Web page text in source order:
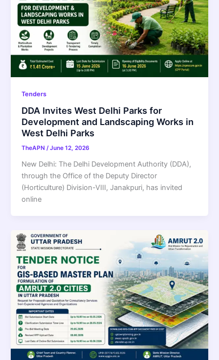
Tenders
DDA Invites West Delhi Parks for
Development and Landscaping Works in
West Delhi Parks
TheAPN/June 12, 2026
New Delhi: The Delhi Development Authority (DDA),
through the Office of the Deputy Director
(Horticulture) Division-VIII, Janakpuri, has invited
online